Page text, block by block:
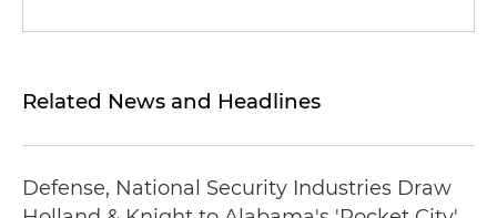
Related News and Headlines
Defense, National Security Industries Draw